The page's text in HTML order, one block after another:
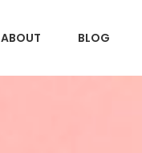
ABOUT BLOG